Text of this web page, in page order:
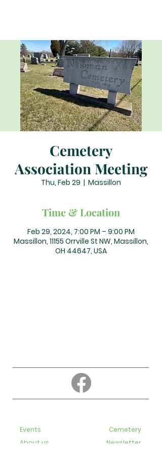
Cemetery
Association Meeting
Thu, Feb 29
  |
Massillon
Time & Location
Feb 29, 2024, 7:00 PM – 9:00 PM
Massillon, 11155 Orrville St NW, Massillon,
OH 44647, USA
Events
About us
Cemetery
Newsletter